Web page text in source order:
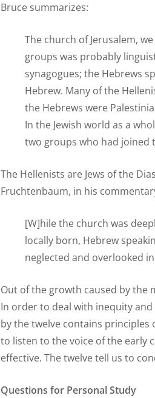
Bruce summarizes:
The church of Jerusalem,
groups was probably
synagogues; the Hebrews
Hebrew. Many of the
the Hebrews were
In the Jewish world as a
two groups who had joined
The Hellenists are Jews of the
Fruchtenbaum, in his
[W]hile the church was
locally born, Hebrew
neglected and overlooked
Out of the growth caused by the
In order to deal with inequity
by the twelve contains principles
to listen to the voice of the early
effective. The twelve tell us to
Questions for Personal Study